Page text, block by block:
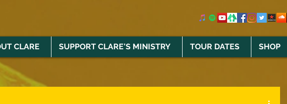
CLARE SUPPORT CLARE'S MINISTRY TOUR DATES SHOP